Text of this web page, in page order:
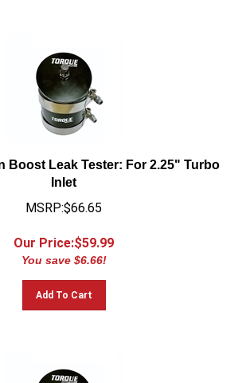
Boost Leak Tester: For 2.25" Turbo
Inlet
MSRP:$66.65
Our Price:$59.99
You save $6.66!
Add To Cart